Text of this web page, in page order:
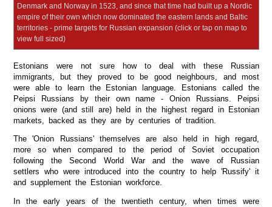
Denmark and Norway in 1523, and since that time had built up a Nordic
empire of their own which now dominated the eastern lands and Baltic
territories - prime targets for Russian expansion (click or tap on map to
view full sized)
Estonians were not sure how to deal with these Russian
immigrants, but they proved to be good neighbours, and most
were able to learn the Estonian language. Estonians called the
Peipsi Russians by their own name - Onion Russians. Peipsi
onions were (and still are) held in the highest regard in Estonian
markets, backed as they are by centuries of tradition.
The 'Onion Russians' themselves are also held in high regard,
more so when compared to the period of Soviet occupation
following the Second World War and the wave of Russian
settlers who were introduced into the country to help 'Russify' it
and supplement the Estonian workforce.
In the early years of the twentieth century, when times were